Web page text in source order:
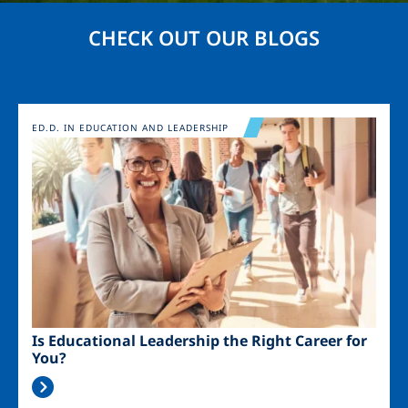
CHECK OUT OUR BLOGS
Image
Is Educational Leadership the Right Career for
You?
ED.D. IN EDUCATION AND LEADERSHIP